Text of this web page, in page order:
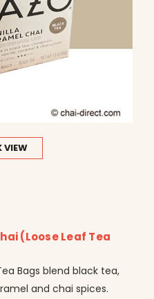
VIEW
(Loose Leaf Tea
Bags blend black tea,
and chai spices.